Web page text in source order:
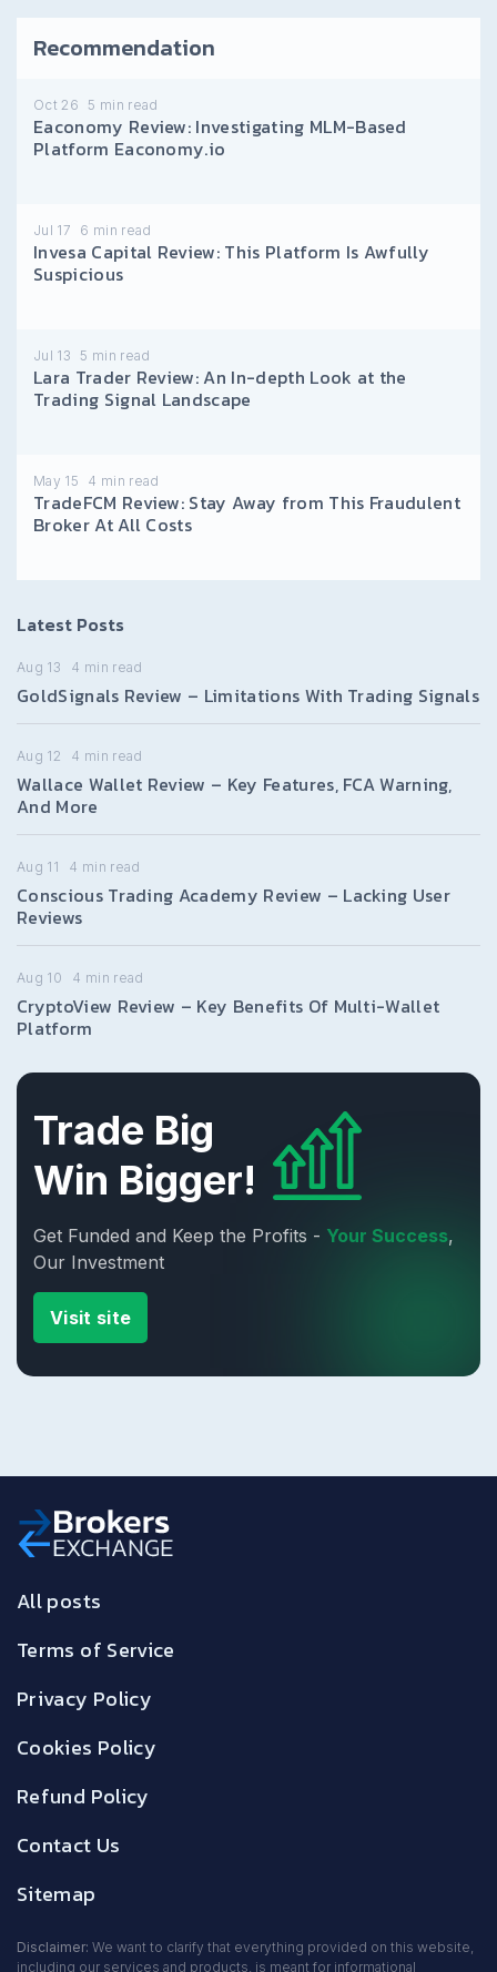
Recommendation
Oct 26 5 min read
Eaconomy Review: Investigating MLM-Based
Platform Eaconomy.io
Jul 17 6 min read
Invesa Capital Review: This Platform Is Awfully
Suspicious
Jul 13 5 min read
Lara Trader Review: An In-depth Look at the
Trading Signal Landscape
May 15 4 min read
TradeFCM Review: Stay Away from This Fraudulent
Broker At All Costs
Latest Posts
Aug 13 4 min read
GoldSignals Review – Limitations With Trading Signals
Aug 12 4 min read
Wallace Wallet Review – Key Features, FCA Warning,
And More
Aug 11 4 min read
Conscious Trading Academy Review – Lacking User
Reviews
Aug 10 4 min read
CryptoView Review – Key Benefits Of Multi-Wallet
Platform
Trade Big
Win Bigger!
Get Funded and Keep the Profits - Your Success,
Our Investment
Visit site
All posts
Terms of Service
Privacy Policy
Cookies Policy
Refund Policy
Contact Us
Sitemap
Disclaimer: We want to clarify that everything provided on this website,
including our services and products, is meant for informational